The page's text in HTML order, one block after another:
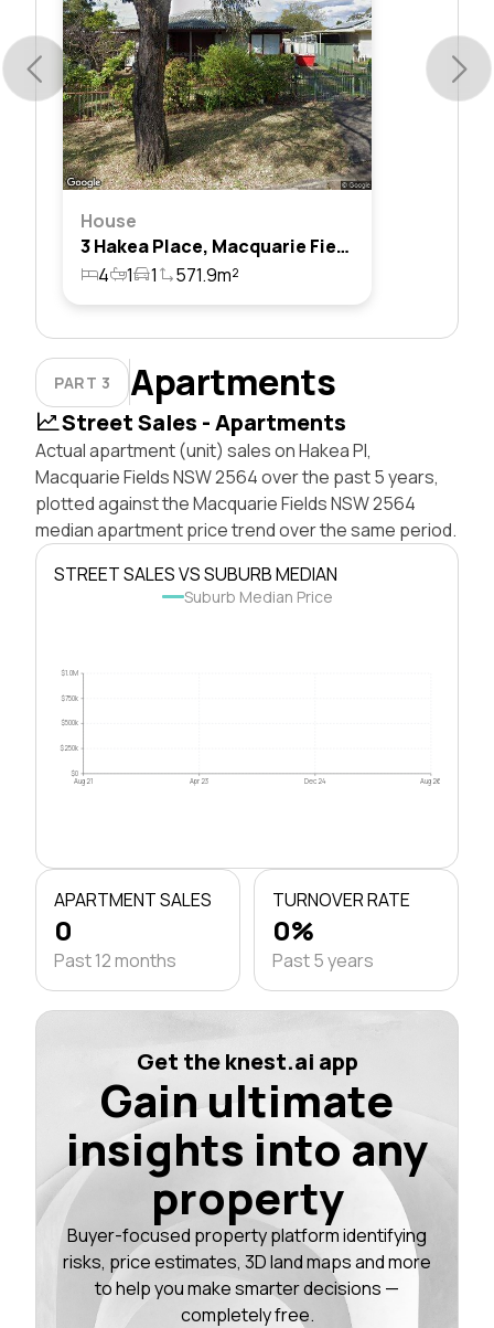
House
3 Hakea Place, Macquarie Fields, Nsw 2564
4
1 1 571.9m²
PART 3 Apartments
Street Sales - Apartments
Actual apartment (unit) sales on Hakea Pl,
Macquarie Fields NSW 2564 over the past 5 years,
plotted against the Macquarie Fields NSW 2564
median apartment price trend over the same period.
STREET SALES VS SUBURB MEDIAN
Suburb Median Price
$0
$250k
$500k
$750k
$1.0M
Aug 21 Apr 23 Dec 24 Aug 26
APARTMENT SALES
0
Past 12 months
TURNOVER RATE
0%
Past 5 years
Get the knest.ai app
Gain ultimate
insights into any
property
Buyer-focused property platform identifying
risks, price estimates, 3D land maps and more
to help you make smarter decisions —
completely free.